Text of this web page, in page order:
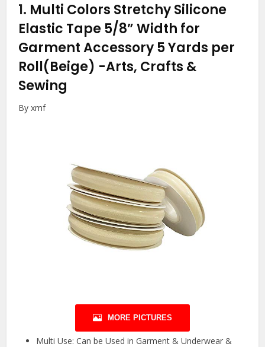
1. Multi Colors Stretchy Silicone
Elastic Tape 5/8” Width for
Garment Accessory 5 Yards per
Roll(Beige) -Arts, Crafts &
Sewing
By xmf
MORE PICTURES
Multi Use: Can be Used in Garment & Underwear &